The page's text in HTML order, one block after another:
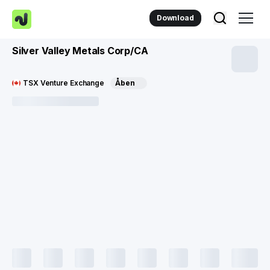
Download
Silver Valley Metals Corp/CA
TSX Venture Exchange Åben